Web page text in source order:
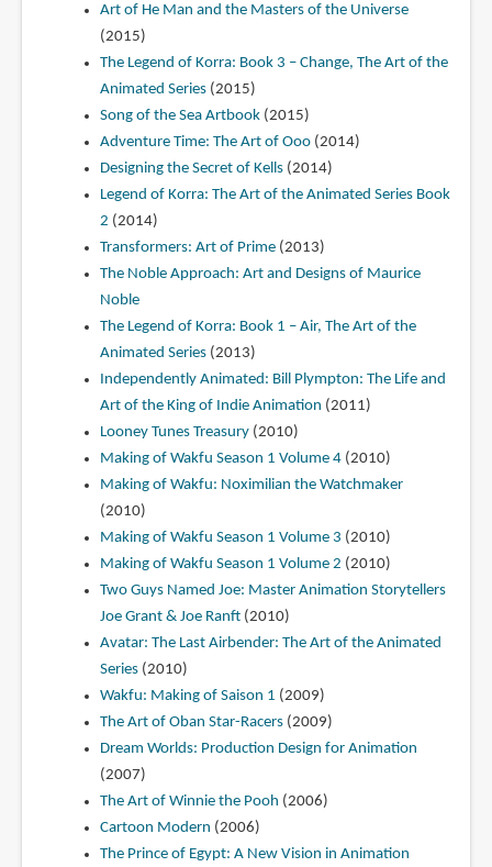
Art of He Man and the Masters of the Universe
(2015)
The Legend of Korra: Book 3 – Change, The Art of the
Animated Series(2015)
Song of the Sea Artbook(2015)
Adventure Time: The Art of Ooo(2014)
Designing the Secret of Kells(2014)
Legend of Korra: The Art of the Animated Series Book
2 (2014)
Transformers: Art of Prime(2013)
The Noble Approach: Art and Designs of Maurice
Noble
The Legend of Korra: Book 1 – Air, The Art of the
Animated Series(2013)
Independently Animated: Bill Plympton: The Life and
Art of the King of Indie Animation (2011)
Looney Tunes Treasury(2010)
Making of Wakfu Season 1 Volume 4(2010)
Making of Wakfu: Noximilian the Watchmaker
(2010)
Making of Wakfu Season 1 Volume 3 (2010)
Making of Wakfu Season 1 Volume 2 (2010)
Two Guys Named Joe: Master Animation Storytellers
Joe Grant & Joe Ranft(2010)
Avatar: The Last Airbender: The Art of the Animated
Series(2010)
Wakfu: Making of Saison 1 (2009)
The Art of Oban Star-Racers(2009)
Dream Worlds: Production Design for Animation
(2007)
The Art of Winnie the Pooh (2006)
Cartoon Modern (2006)
The Prince of Egypt: A New Vision in Animation